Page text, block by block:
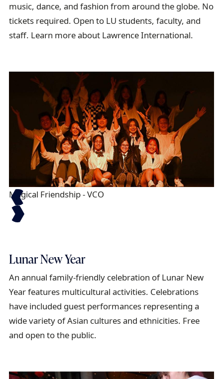
music, dance, and fashion from around the globe. No
tickets required. Open to LU students, faculty, and
staff. Learn more about Lawrence International.
Magical Friendship - VCO
Lunar New Year
An annual family-friendly celebration of Lunar New
Year features multicultural activities. Celebrations
have included guest performances representing a
wide variety of Asian cultures and ethnicities. Free
and open to the public.